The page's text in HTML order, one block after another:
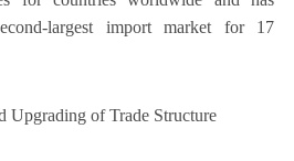
largest import market for 17
Upgrading of Trade Structure